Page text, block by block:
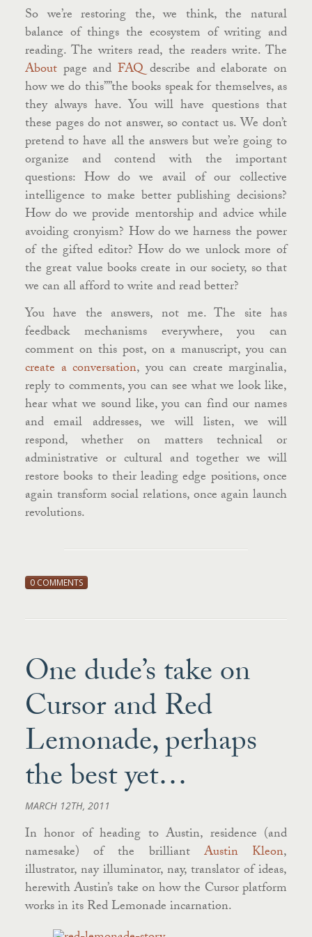
So we’re restoring the, we think, the natural
balance of things the ecosystem of writing and
reading. The writers read, the readers write. The
About page andFAQdescribe and elaborate on
how we do this””the books speak for themselves, as
they always have. You will have questions that
these pages do not answer, so contact us. We don’t
pretend to have all the answers but we’re going to
organize and contend with the important
questions: How do we avail of our collective
intelligence to make better publishing decisions?
How do we provide mentorship and advice while
avoiding cronyism? How do we harness the power
of the gifted editor? How do we unlock more of
the great value books create in our society, so that
we can all afford to write and read better?
You have the answers, not me. The site has
feedback mechanisms everywhere, you can
comment on this post, on a manuscript, you can
create a conversation, you can create marginalia,
reply to comments, you can see what we look like,
hear what we sound like, you can find our names
and email addresses, we will listen, we will
respond, whether on matters technical or
administrative or cultural and together we will
restore books to their leading edge positions, once
again transform social relations, once again launch
revolutions.
0 COMMENTS
One dude’s take on
Cursor and Red
Lemonade, perhaps
the best yet…
MARCH 12TH, 2011
In honor of heading to Austin, residence (and
namesake) of the brilliant Austin Kleon,
illustrator, nay illuminator, nay, translator of ideas,
herewith Austin’s take on how the Cursor platform
works in its Red Lemonade incarnation.